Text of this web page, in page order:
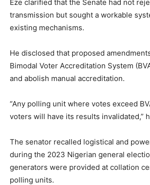
Eze clarified that the Senate had not
transmission but sought a workable
existing mechanisms.
He disclosed that proposed
Bimodal Voter Accreditation System
and abolish manual accreditation.
“Any polling unit where votes exceed
voters will have its results invalidated,”
The senator recalled logistical and
during the 2023 Nigerian general
generators were provided at collation
polling units.